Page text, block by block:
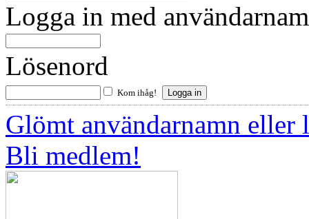
Logga in med
Lösenord
Kom ihåg!
Glömt användarnamn eller
Bli medlem!